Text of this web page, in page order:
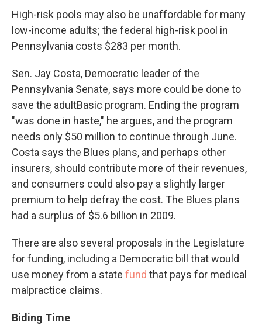
High-risk pools may also be unaffordable for many
low-income adults; the federal high-risk pool in
Pennsylvania costs $283 per month.
Sen. Jay Costa, Democratic leader of the
Pennsylvania Senate, says more could be done to
save the adultBasic program. Ending the program
"was done in haste," he argues, and the program
needs only $50 million to continue through June.
Costa says the Blues plans, and perhaps other
insurers, should contribute more of their revenues,
and consumers could also pay a slightly larger
premium to help defray the cost. The Blues plans
had a surplus of $5.6 billion in 2009.
There are also several proposals in the Legislature
for funding, including a Democratic bill that would
use money from a state fund that pays for medical
malpractice claims.
Biding Time